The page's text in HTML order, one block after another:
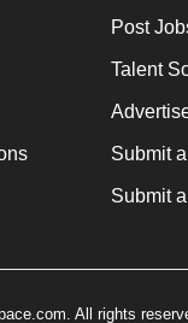
Post
Talent
Submit
Submit
All rights